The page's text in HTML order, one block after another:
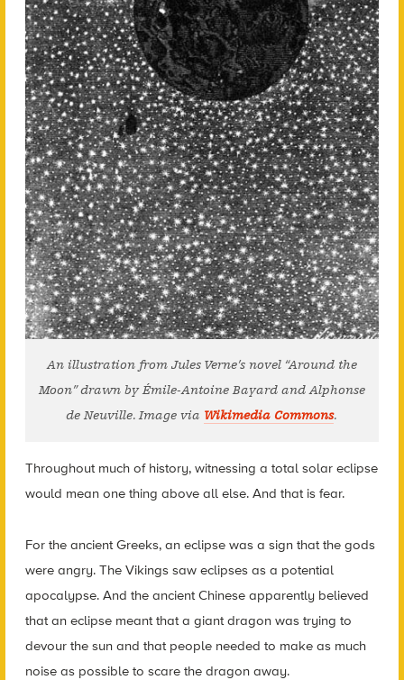
An illustration from Jules Verne’s novel “Around the
Moon” drawn by Émile-Antoine Bayard and Alphonse
de Neuville. Image via Wikimedia Commons.
Throughout much of history, witnessing a total solar eclipse
would mean one thing above all else. And that is fear.
For the ancient Greeks, an eclipse was a sign that the gods
were angry. The Vikings saw eclipses as a potential
apocalypse. And the ancient Chinese apparently believed
that an eclipse meant that a giant dragon was trying to
devour the sun and that people needed to make as much
noise as possible to scare the dragon away.